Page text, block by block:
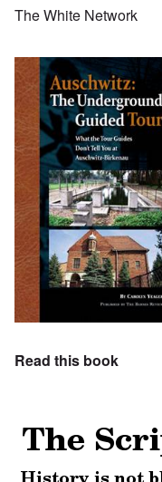
The White Network
Read this book